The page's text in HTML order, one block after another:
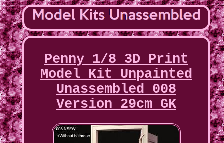
Penny 1/8 3D Print
Model Kit Unpainted
Unassembled 008
Version 29cm GK